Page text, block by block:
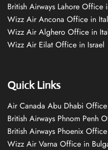
British Airways Lahore Office
Wizz Air Ancona Office in
Wizz Air Alghero Office in
Wizz Air Eilat Office in Israel
Quick Links
Air Canada Abu Dhabi
British Airways Phnom Penh
British Airways Phoenix
Wizz Air Varna Office in